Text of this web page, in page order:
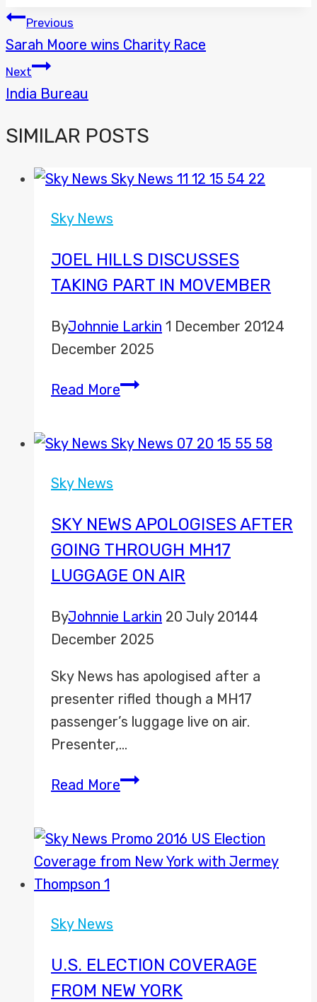
POST
NAVIGATION
Previous
Sarah Moore wins Charity Race
Next
India Bureau
SIMILAR POSTS
Sky News
JOEL HILLS DISCUSSES
TAKING PART IN MOVEMBER
ByJohnnie Larkin 1 December 20124
December 2025
Read MoreJoel
taking
Movember
Sky News
SKY NEWS APOLOGISES AFTER
GOING THROUGH MH17
LUGGAGE ON AIR
ByJohnnie Larkin 20 July 20144
December 2025
Sky News has apologised after a
presenter rifled though a MH17
passenger’s luggage live on air.
Presenter,…
Read MoreSky
after
going
on
air
Sky News
U.S. ELECTION COVERAGE
FROM NEW YORK